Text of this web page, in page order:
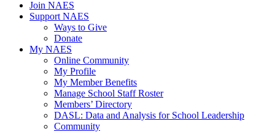
Join NAES
Support NAES
Ways to Give
Donate
My NAES
Online Community
My Profile
My Member Benefits
Manage School Staff Roster
Members’ Directory
DASL: Data and Analysis for School Leadership
Community